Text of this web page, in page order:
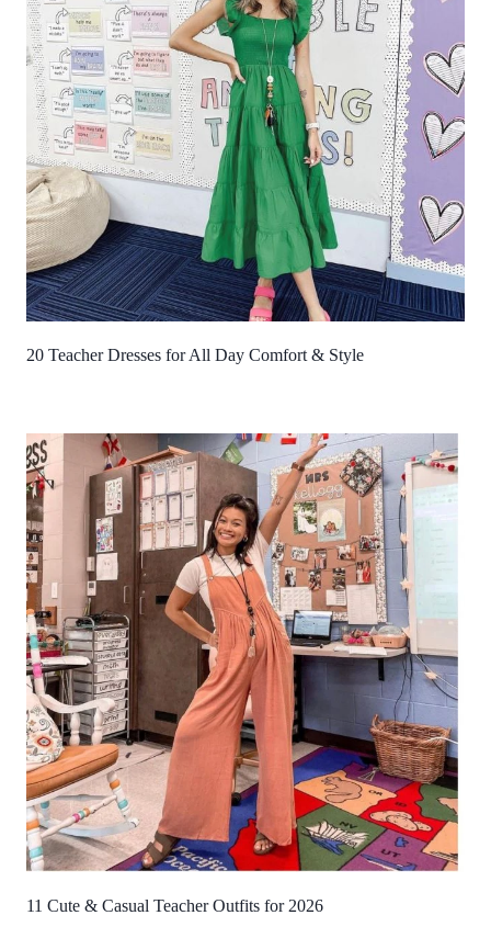
20 Teacher Dresses for All Day Comfort & Style
11 Cute & Casual Teacher Outfits for 2026